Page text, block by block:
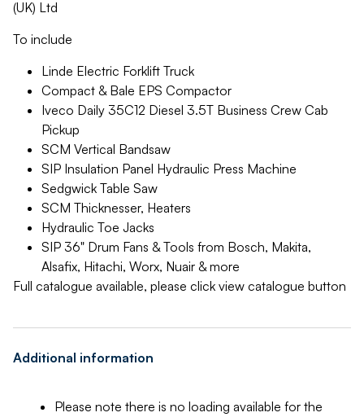
(UK) Ltd
To include
Linde Electric Forklift Truck
Compact & Bale EPS Compactor
Iveco Daily 35C12 Diesel 3.5T Business Crew Cab
Pickup
SCM Vertical Bandsaw
SIP Insulation Panel Hydraulic Press Machine
Sedgwick Table Saw
SCM Thicknesser, Heaters
Hydraulic Toe Jacks
SIP 36" Drum Fans & Tools from Bosch, Makita,
Alsafix, Hitachi, Worx, Nuair & more
Full catalogue available, please click view catalogue button
Additional information
Please note there is no loading available for the